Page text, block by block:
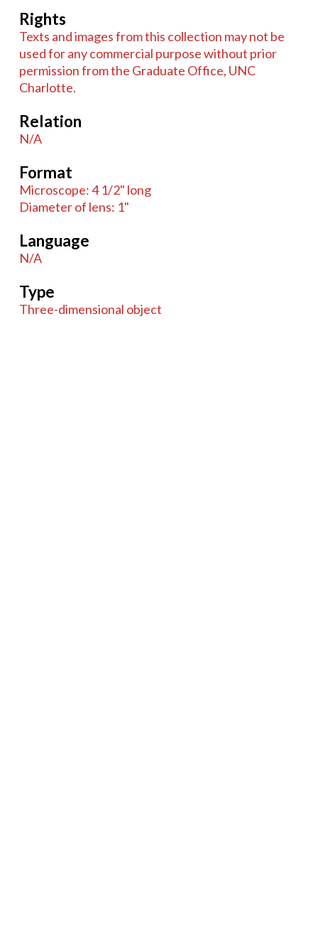
Rights
Texts and images from this collection may not be
used for any commercial purpose without prior
permission from the Graduate Office, UNC
Charlotte.
Relation
N/A
Format
Microscope: 4 1/2" long
Diameter of lens: 1"
Language
N/A
Type
Three-dimensional object